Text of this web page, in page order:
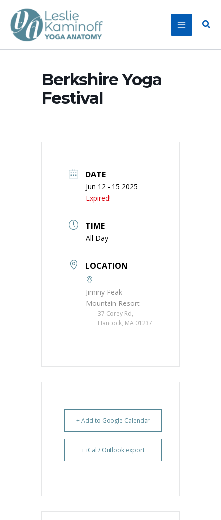
content
Berkshire Yoga
Festival
DATE
Jun 12 - 15 2025
Expired!
TIME
All Day
LOCATION
Jiminy Peak
Mountain Resort
37 Corey Rd,
Hancock, MA 01237
+ Add to Google Calendar
+ iCal / Outlook export